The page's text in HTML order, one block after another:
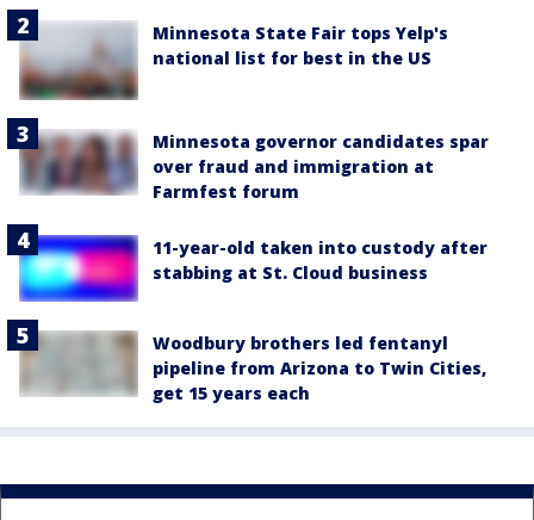
Minnesota State Fair tops Yelp's
national list for best in the US
Minnesota governor candidates spar
over fraud and immigration at
Farmfest forum
11-year-old taken into custody after
stabbing at St. Cloud business
Woodbury brothers led fentanyl
pipeline from Arizona to Twin Cities,
get 15 years each